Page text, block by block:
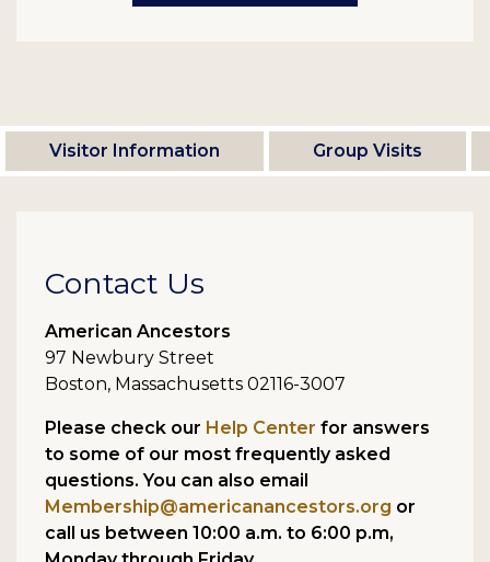
Visitor Information Group Visits
Contact Us
American Ancestors
97 Newbury Street
Boston, Massachusetts 02116-3007
Please check our Help Center for answers
to some of our most frequently asked
questions. You can also email
Membership@americanancestors.org or
call us between 10:00 a.m. to 6:00 p.m,